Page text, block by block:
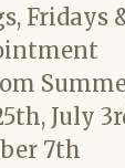
Fridays
July
7th